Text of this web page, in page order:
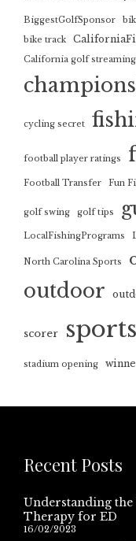
BiggestGolfSponsor
bike track
California golf streaming
cycling secret
football player ratings
Football Transfer Fun
golf swing golf tips
LocalFishingPrograms
North Carolina Sports
outdoor
scorer sports
stadium opening
Recent Posts
Understanding the
Therapy for ED
16/02/2023